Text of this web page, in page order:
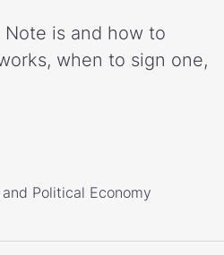
Note is and how to
when to sign one,
and Political Economy